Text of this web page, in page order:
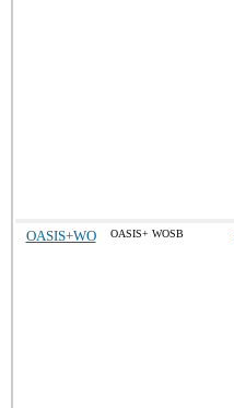
OASIS+WO OASIS+ WOSB